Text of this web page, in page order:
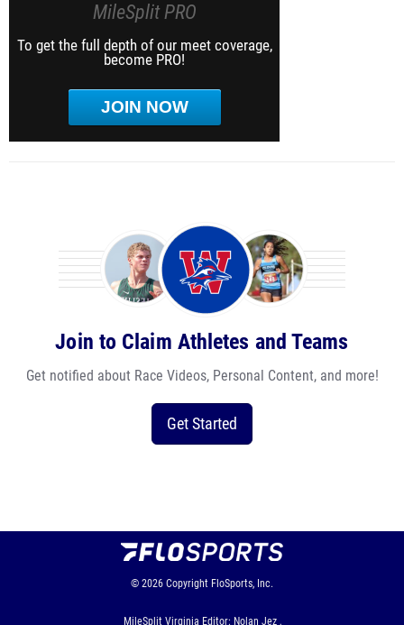
MileSplit PRO
To get the full depth of our meet coverage,
become PRO!
JOIN NOW
Join to Claim Athletes and Teams
Get notified about Race Videos, Personal Content, and more!
Get Started
© 2026 Copyright FloSports, Inc.
MileSplit Virginia Editor: Nolan Jez ,